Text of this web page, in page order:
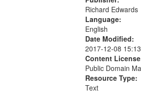
Richard Edwards
Language:
English
Date Modified:
2017-12-08
Content
Public Domain
Resource Type:
Text